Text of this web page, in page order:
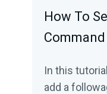
How To
In this
add a